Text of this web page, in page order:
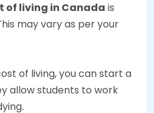
of living in Canada is
may vary as per your
of living, you can start a
allow students to work